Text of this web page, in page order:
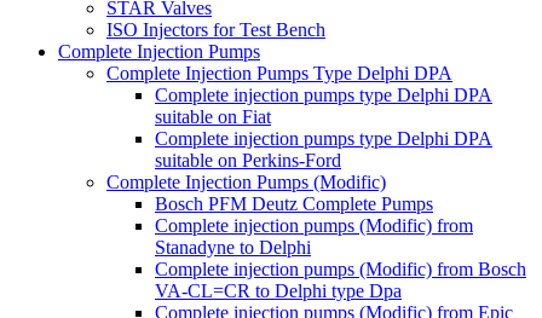
STAR Valves
ISO Injectors for Test Bench
Complete Injection Pumps
Complete Injection Pumps Type Delphi DPA
Complete injection pumps type Delphi DPA
suitable on Fiat
Complete injection pumps type Delphi DPA
suitable on Perkins-Ford
Complete Injection Pumps (Modific)
Bosch PFM Deutz Complete Pumps
Complete injection pumps (Modific) from
Stanadyne to Delphi
Complete injection pumps (Modific) from Bosch
VA-CL=CR to Delphi type Dpa
Complete injection pumps (Modific) from Epic